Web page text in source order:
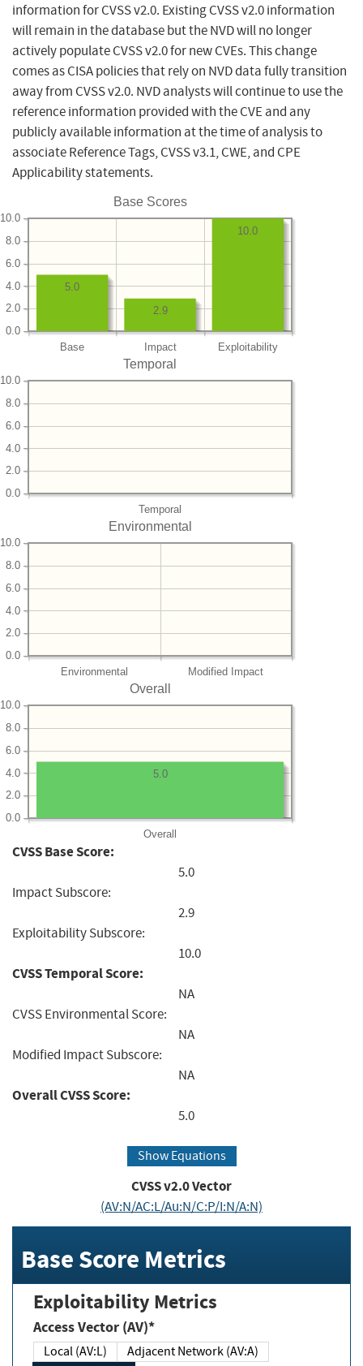
information for CVSS v2.0. Existing CVSS v2.0 information
will remain in the database but the NVD will no longer
actively populate CVSS v2.0 for new CVEs. This change
comes as CISA policies that rely on NVD data fully transition
away from CVSS v2.0. NVD analysts will continue to use the
reference information provided with the CVE and any
publicly available information at the time of analysis to
associate Reference Tags, CVSS v3.1, CWE, and CPE
Applicability statements.
Base Scores
Base Impact Exploitability
0.0
2.0
4.0
6.0
8.0
10.0
10.0
2.9
5.0
Temporal
Temporal
0.0
2.0
4.0
6.0
8.0
10.0
Environmental
Environmental Modified Impact
0.0
2.0
4.0
6.0
8.0
10.0
Overall
Overall
0.0
2.0
4.0
6.0
8.0
10.0
5.0
CVSS Base Score:
5.0
Impact Subscore:
2.9
Exploitability Subscore:
10.0
CVSS Temporal Score:
NA
CVSS Environmental Score:
NA
Modified Impact Subscore:
NA
Overall CVSS Score:
5.0
Show Equations
CVSS v2.0 Vector
(AV:N/AC:L/Au:N/C:P/I:N/A:N)
Base Score Metrics
Exploitability Metrics
Access Vector (AV)*
Local (AV:L)
Adjacent Network (AV:A)